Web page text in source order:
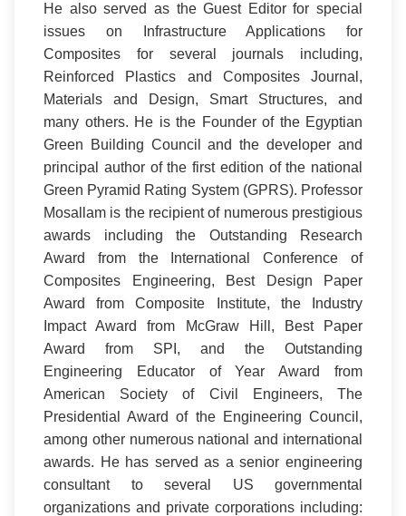
He also served as the Guest Editor for special
issues on Infrastructure Applications for
Composites for several journals including,
Reinforced Plastics and Composites Journal,
Materials and Design, Smart Structures, and
many others. He is the Founder of the Egyptian
Green Building Council and the developer and
principal author of the first edition of the national
Green Pyramid Rating System (GPRS). Professor
Mosallam is the recipient of numerous prestigious
awards including the Outstanding Research
Award from the International Conference of
Composites Engineering, Best Design Paper
Award from Composite Institute, the Industry
Impact Award from McGraw Hill, Best Paper
Award from SPI, and the Outstanding
Engineering Educator of Year Award from
American Society of Civil Engineers, The
Presidential Award of the Engineering Council,
among other numerous national and international
awards. He has served as a senior engineering
consultant to several US governmental
organizations and private corporations including: